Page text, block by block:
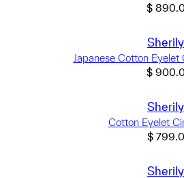
$
Japanese Cotton Eyelet
$
Cotton Eyelet
$